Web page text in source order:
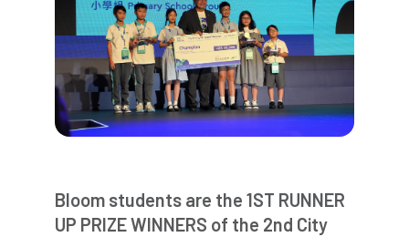
Bloom students are the 1ST RUNNER
UP PRIZE WINNERS of the 2nd City